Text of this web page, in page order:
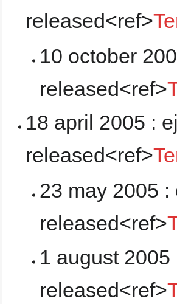
released<ref>
10 october
released<ref>
18 april 2005 :
released<ref>
23 may 2005
released<ref>
1 august
released<ref>